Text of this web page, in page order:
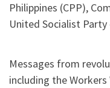
Philippines (CPP),
United Socialist Party
Messages from
including the